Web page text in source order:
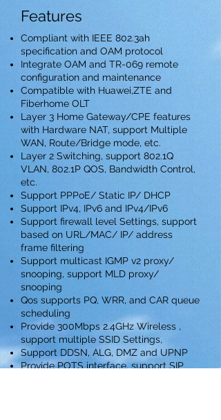
Features
Compliant with IEEE 802.3ah
specification and OAM protocol
Integrate OAM and TR-069 remote
configuration and maintenance
Compatible with Huawei,ZTE and
Fiberhome OLT
Layer 3 Home Gateway/CPE features
with Hardware NAT, support Multiple
WAN, Route/Bridge mode, etc.
Layer 2 Switching, support 802.1Q
VLAN, 802.1P QOS, Bandwidth Control,
etc.
Support PPPoE/ Static IP/ DHCP
Support IPv4, IPv6 and IPv4/IPv6
Support firewall level Settings, support
based on URL/MAC/ IP/ address
frame filtering
Support multicast IGMP v2 proxy/
snooping, support MLD proxy/
snooping
Qos supports PQ, WRR, and CAR queue
scheduling
Provide 300Mbps 2.4GHz Wireless ,
support multiple SSID Settings,
Support DDSN, ALG, DMZ and UPNP
Provide POTS interface, support SIP